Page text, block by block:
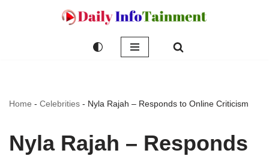
Home - Celebrities - Nyla Rajah – Responds to Online Criticism
Nyla Rajah – Responds